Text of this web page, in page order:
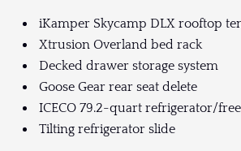
iKamper Skycamp DLX rooftop
Xtrusion Overland bed rack
Decked drawer storage system
Goose Gear rear seat delete
ICECO 79.2-quart refrigerator/
Tilting refrigerator slide